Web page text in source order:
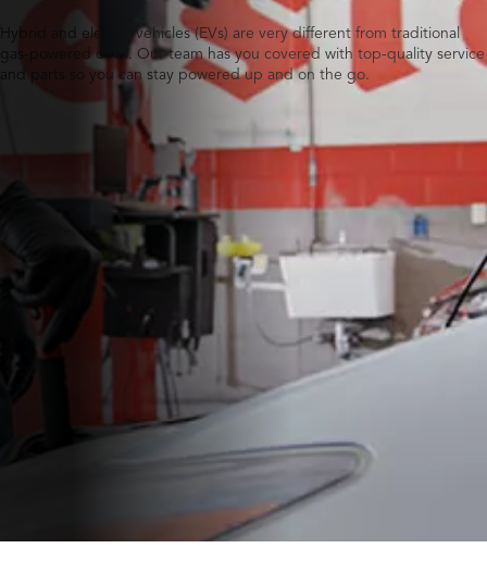
Hybrid and electric vehicles (EVs) are very different from traditional
gas-powered ones. Our team has you covered with top-quality service
and parts so you can stay powered up and on the go.